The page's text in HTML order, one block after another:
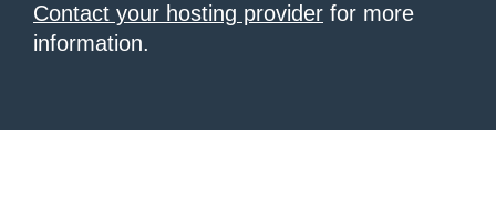
Contact your hosting provider for more
information.